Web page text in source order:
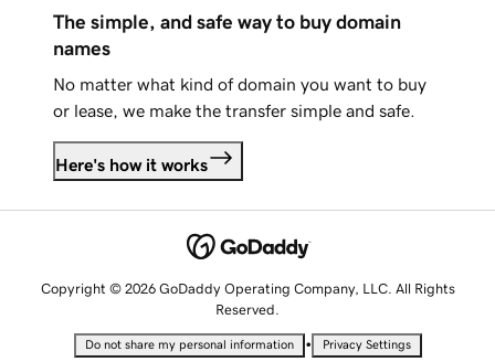
The simple, and safe way to buy domain
names
No matter what kind of domain you want to buy
or lease, we make the transfer simple and safe.
Here's how it works
Copyright © 2026 GoDaddy Operating Company, LLC. All Rights
Reserved.
Do not share my personal information • Privacy Settings